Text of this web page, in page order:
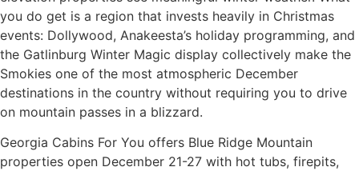
you do get is a region that invests heavily in Christmas
events: Dollywood, Anakeesta’s holiday programming, and
the Gatlinburg Winter Magic display collectively make the
Smokies one of the most atmospheric December
destinations in the country without requiring you to drive
on mountain passes in a blizzard.
Georgia Cabins For You offers Blue Ridge Mountain
properties open December 21-27 with hot tubs, firepits,